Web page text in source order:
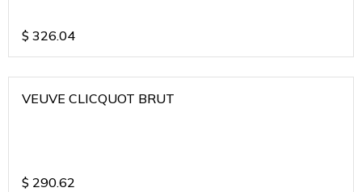
$ 326.04
VEUVE CLICQUOT BRUT
$ 290.62